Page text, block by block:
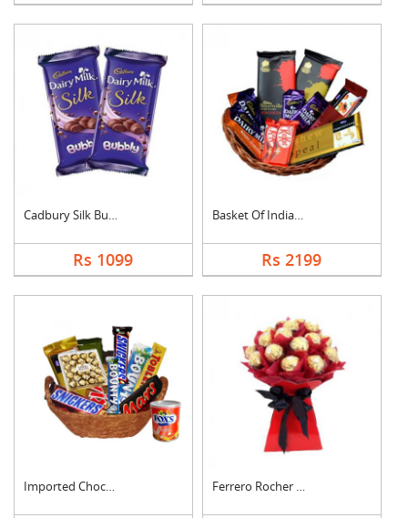
Cadbury Silk Bubbly
Rs 1099
Basket Of Indian Cho....
Rs 2199
Imported Chocolates .... Ferrero Rocher Bouqu....